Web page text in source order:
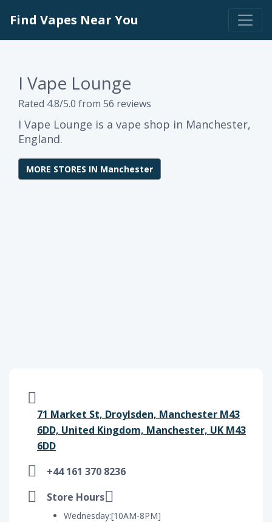
Find Vapes Near You
I Vape Lounge
Rated 4.8/5.0 from 56 reviews
I Vape Lounge is a vape shop in Manchester,
England.
MORE STORES IN Manchester
71 Market St, Droylsden, Manchester M43
6DD, United Kingdom, Manchester, UK M43
6DD
+44 161 370 8236
Store Hours
Wednesday:[10AM-8PM]